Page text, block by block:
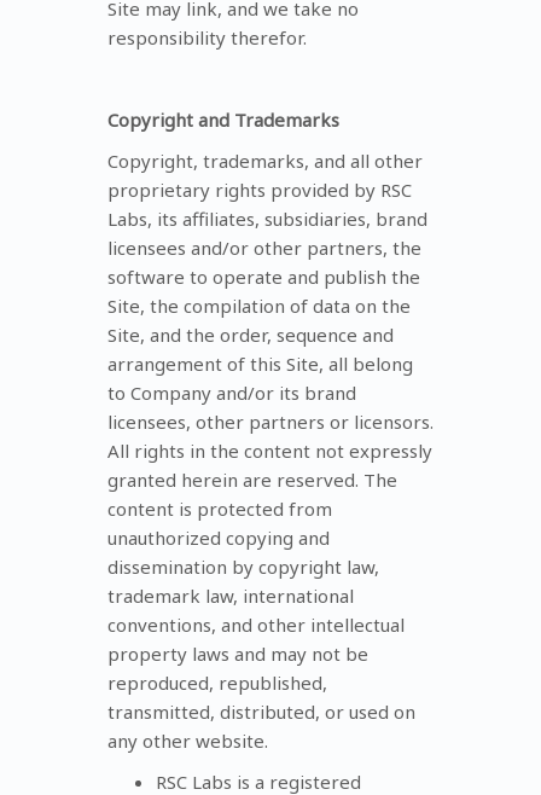
Site may link, and we take no
responsibility therefor.
Copyright and Trademarks
Copyright, trademarks, and all other
proprietary rights provided by RSC
Labs, its affiliates, subsidiaries, brand
licensees and/or other partners, the
software to operate and publish the
Site, the compilation of data on the
Site, and the order, sequence and
arrangement of this Site, all belong
to Company and/or its brand
licensees, other partners or licensors.
All rights in the content not expressly
granted herein are reserved. The
content is protected from
unauthorized copying and
dissemination by copyright law,
trademark law, international
conventions, and other intellectual
property laws and may not be
reproduced, republished,
transmitted, distributed, or used on
any other website.
RSC Labs is a registered